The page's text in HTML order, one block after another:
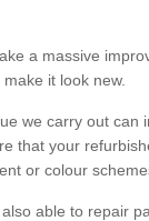
a massive
it look new.
we carry out can
that your
or colour
able to repair